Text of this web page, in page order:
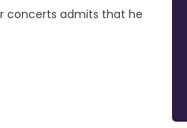
concerts admits that he